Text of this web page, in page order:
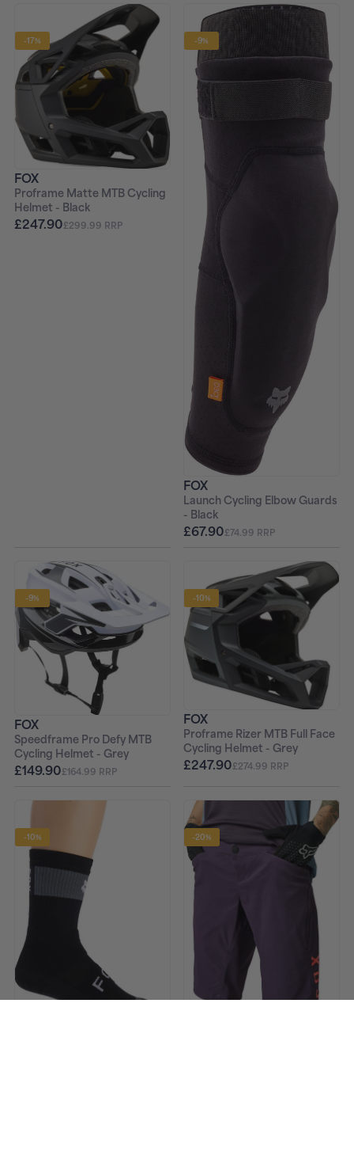
-17%
FOX
Proframe Matte MTB Cycling
Helmet - Black
£247.90£299.99 RRP
-9%
FOX
Launch Cycling Elbow Guards
- Black
£67.90£74.99 RRP
-9%
FOX
Speedframe Pro Defy MTB
Cycling Helmet - Grey
£149.90£164.99 RRP
-10%
FOX
Proframe Rizer MTB Full Face
Cycling Helmet - Grey
£247.90£274.99 RRP
-10% -20%